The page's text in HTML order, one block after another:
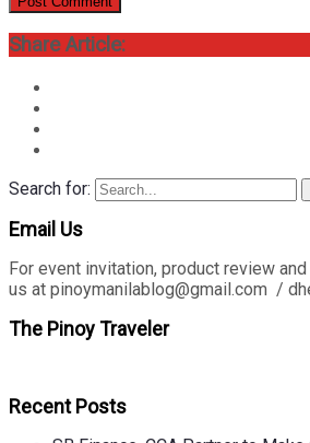
Share Article:
Search for:
Email Us
For event invitation, product review
us at pinoymanilablog@gmail.com /
The Pinoy Traveler
Recent Posts